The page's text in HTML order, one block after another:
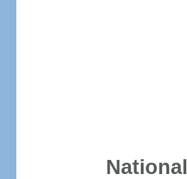
National